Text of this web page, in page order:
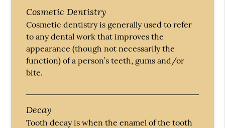
Cosmetic Dentistry
Cosmetic dentistry is generally used to refer
to any dental work that improves the
appearance (though not necessarily the
function) of a person’s teeth, gums and/or
bite.
Decay
Tooth decay is when the enamel of the tooth